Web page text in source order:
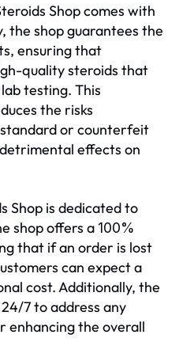
Shop comes with
the shop guarantees the
ensuring that
quality steroids that
testing. This
the risks
or counterfeit
effects on
Shop is dedicated to
shop offers a 100%
that if an order is lost
can expect a
cost. Additionally, the
7 to address any
enhancing the overall